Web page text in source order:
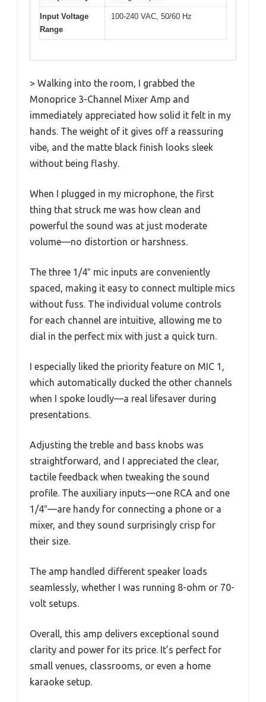
Input Voltage
Range
100-240 VAC, 50/60 Hz
> Walking into the room, I grabbed the
Monoprice 3-Channel Mixer Amp and
immediately appreciated how solid it felt in my
hands. The weight of it gives off a reassuring
vibe, and the matte black finish looks sleek
without being flashy.
When I plugged in my microphone, the first
thing that struck me was how clean and
powerful the sound was at just moderate
volume—no distortion or harshness.
The three 1/4″ mic inputs are conveniently
spaced, making it easy to connect multiple mics
without fuss. The individual volume controls
for each channel are intuitive, allowing me to
dial in the perfect mix with just a quick turn.
I especially liked the priority feature on MIC 1,
which automatically ducked the other channels
when I spoke loudly—a real lifesaver during
presentations.
Adjusting the treble and bass knobs was
straightforward, and I appreciated the clear,
tactile feedback when tweaking the sound
profile. The auxiliary inputs—one RCA and one
1/4″—are handy for connecting a phone or a
mixer, and they sound surprisingly crisp for
their size.
The amp handled different speaker loads
seamlessly, whether I was running 8-ohm or 70-
volt setups.
Overall, this amp delivers exceptional sound
clarity and power for its price. It’s perfect for
small venues, classrooms, or even a home
karaoke setup.